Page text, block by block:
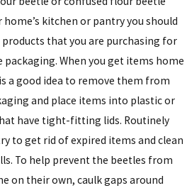
kitchen or pantry you should
products that you are purchasing for
packaging. When you get items home
a good idea to remove them from
and place items into plastic or
have tight-fitting lids. Routinely
to get rid of expired items and clean
To help prevent the beetles from
on their own, caulk gaps around